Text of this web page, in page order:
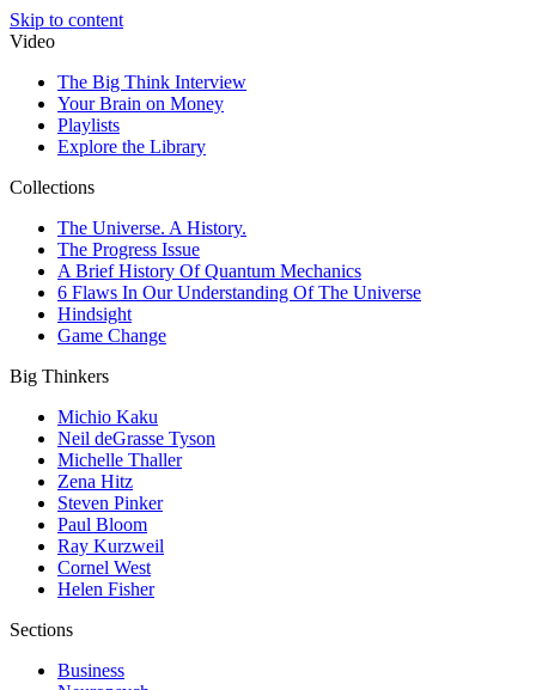
Skip to content
Video
The Big Think Interview
Your Brain on Money
Playlists
Explore the Library
Collections
The Universe. A History.
The Progress Issue
A Brief History Of Quantum Mechanics
6 Flaws In Our Understanding Of The Universe
Hindsight
Game Change
Big Thinkers
Michio Kaku
Neil deGrasse Tyson
Michelle Thaller
Zena Hitz
Steven Pinker
Paul Bloom
Ray Kurzweil
Cornel West
Helen Fisher
Sections
Business